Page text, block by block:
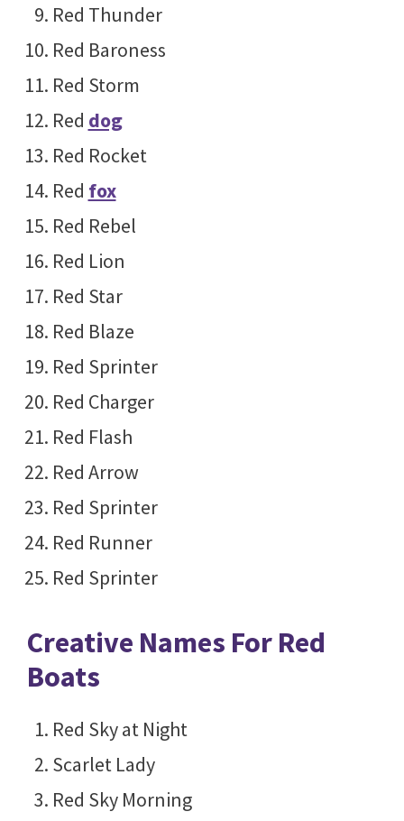
Red Thunder
Red Baroness
Red Storm
Red dog
Red Rocket
Red fox
Red Rebel
Red Lion
Red Star
Red Blaze
Red Sprinter
Red Charger
Red Flash
Red Arrow
Red Sprinter
Red Runner
Red Sprinter
Creative Names For Red
Boats
Red Sky at Night
Scarlet Lady
Red Sky Morning